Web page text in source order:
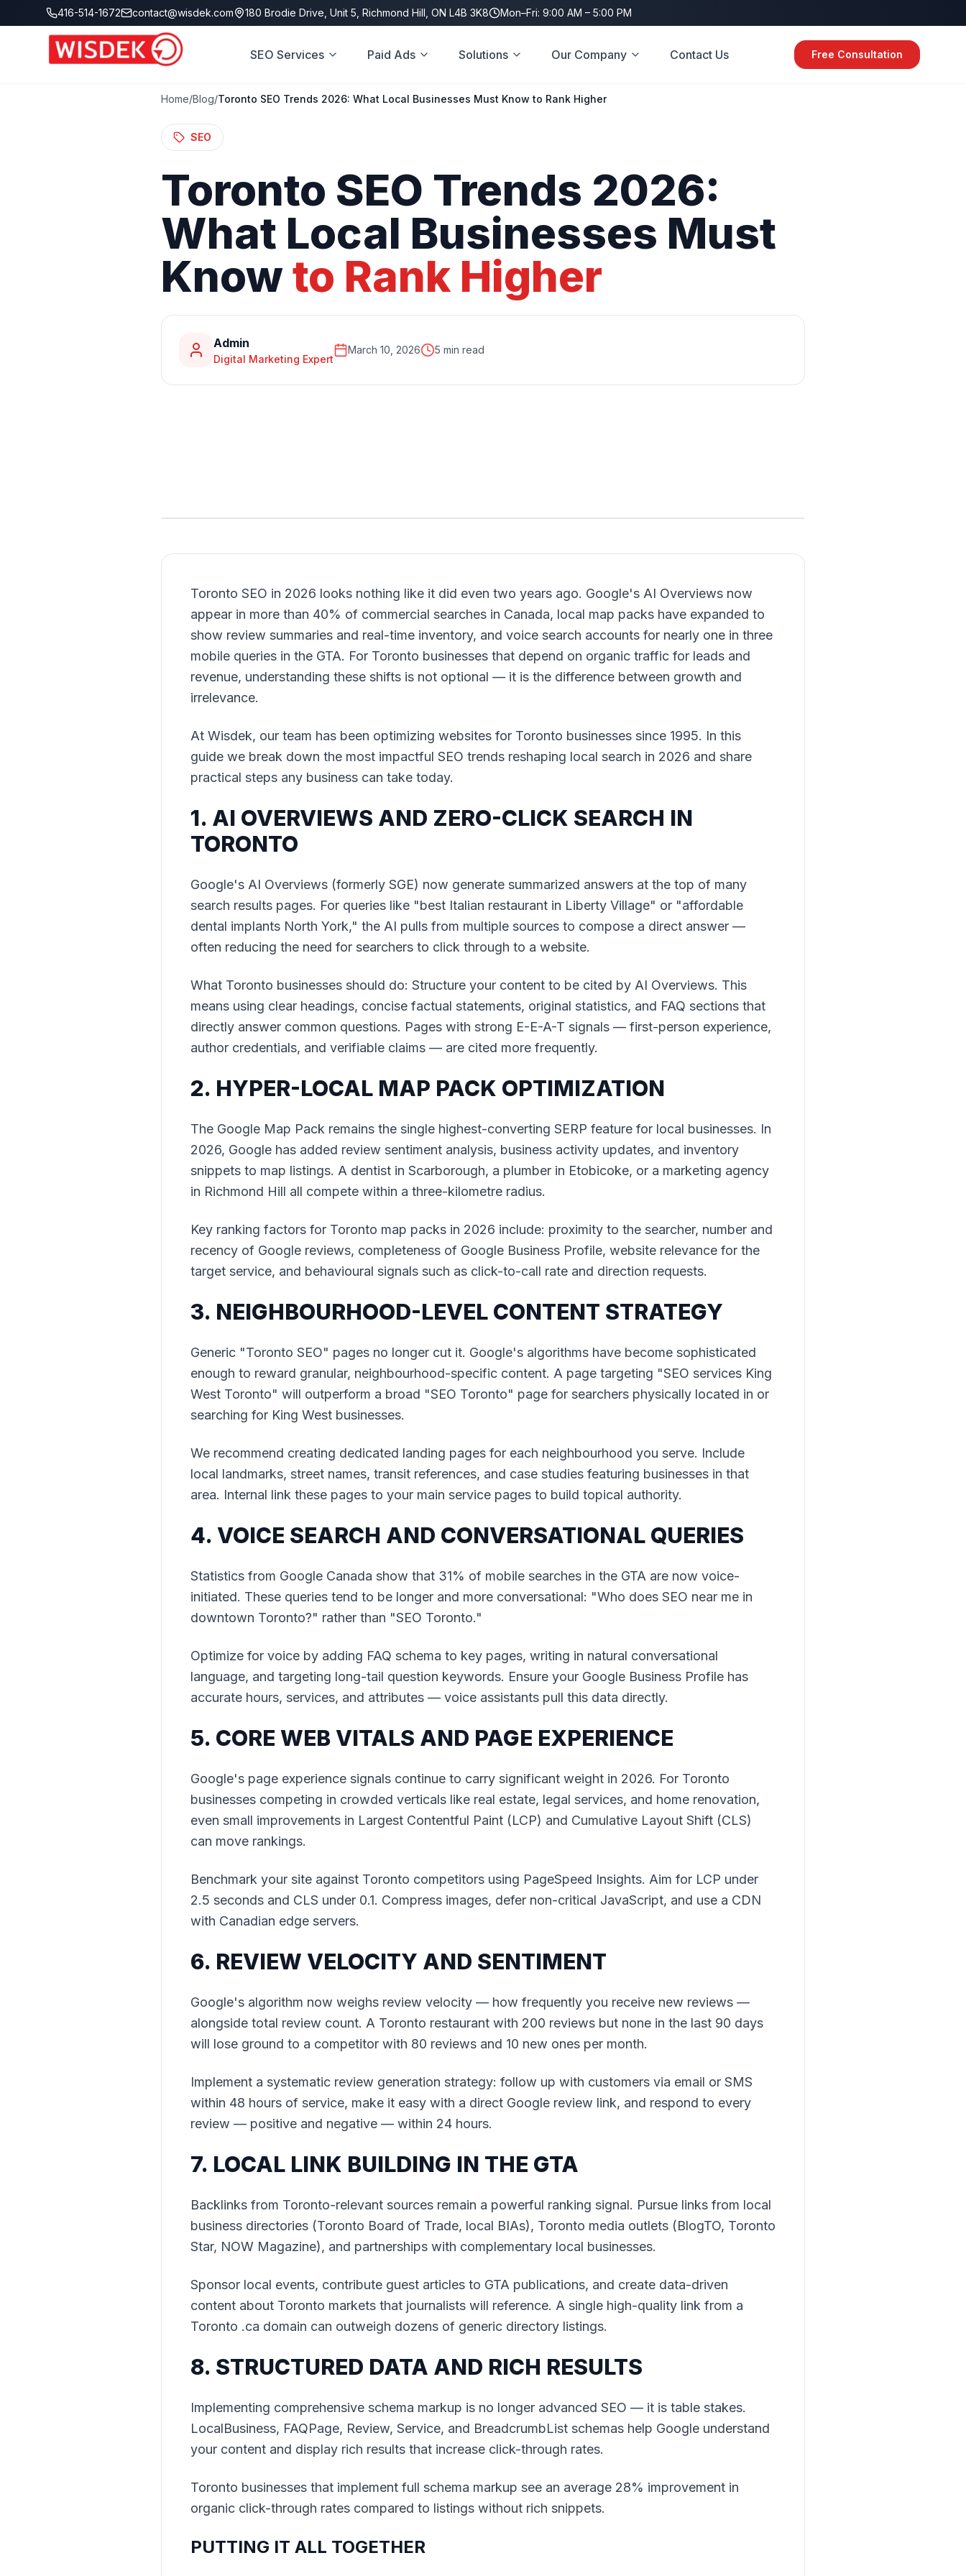
Skip to main content
416-514-1672 contact@wisdek.com 180 Brodie Drive, Unit 5, Richmond Hill, ON L4B 3K8 Mon–Fri: 9:00 AM – 5:00 PM
SEO Services Paid Ads Solutions Our Company Contact Us Free Consultation
Home/Blog/Toronto SEO Trends 2026: What Local Businesses Must Know to Rank Higher
SEO
Toronto SEO Trends 2026:
What Local Businesses Must
Knowto Rank Higher
Admin
Digital Marketing Expert
March 10, 2026 5 min read
Toronto SEO in 2026 looks nothing like it did even two years ago. Google's AI Overviews now
appear in more than 40% of commercial searches in Canada, local map packs have expanded to
show review summaries and real-time inventory, and voice search accounts for nearly one in three
mobile queries in the GTA. For Toronto businesses that depend on organic traffic for leads and
revenue, understanding these shifts is not optional — it is the difference between growth and
irrelevance.
At Wisdek, our team has been optimizing websites for Toronto businesses since 1995. In this
guide we break down the most impactful SEO trends reshaping local search in 2026 and share
practical steps any business can take today.
1. AI OVERVIEWS AND ZERO-CLICK SEARCH IN
TORONTO
Google's AI Overviews (formerly SGE) now generate summarized answers at the top of many
search results pages. For queries like "best Italian restaurant in Liberty Village" or "affordable
dental implants North York," the AI pulls from multiple sources to compose a direct answer —
often reducing the need for searchers to click through to a website.
What Toronto businesses should do: Structure your content to be cited by AI Overviews. This
means using clear headings, concise factual statements, original statistics, and FAQ sections that
directly answer common questions. Pages with strong E-E-A-T signals — first-person experience,
author credentials, and verifiable claims — are cited more frequently.
2. HYPER-LOCAL MAP PACK OPTIMIZATION
The Google Map Pack remains the single highest-converting SERP feature for local businesses. In
2026, Google has added review sentiment analysis, business activity updates, and inventory
snippets to map listings. A dentist in Scarborough, a plumber in Etobicoke, or a marketing agency
in Richmond Hill all compete within a three-kilometre radius.
Key ranking factors for Toronto map packs in 2026 include: proximity to the searcher, number and
recency of Google reviews, completeness of Google Business Profile, website relevance for the
target service, and behavioural signals such as click-to-call rate and direction requests.
3. NEIGHBOURHOOD-LEVEL CONTENT STRATEGY
Generic "Toronto SEO" pages no longer cut it. Google's algorithms have become sophisticated
enough to reward granular, neighbourhood-specific content. A page targeting "SEO services King
West Toronto" will outperform a broad "SEO Toronto" page for searchers physically located in or
searching for King West businesses.
We recommend creating dedicated landing pages for each neighbourhood you serve. Include
local landmarks, street names, transit references, and case studies featuring businesses in that
area. Internal link these pages to your main service pages to build topical authority.
4. VOICE SEARCH AND CONVERSATIONAL QUERIES
Statistics from Google Canada show that 31% of mobile searches in the GTA are now voice-
initiated. These queries tend to be longer and more conversational: "Who does SEO near me in
downtown Toronto?" rather than "SEO Toronto."
Optimize for voice by adding FAQ schema to key pages, writing in natural conversational
language, and targeting long-tail question keywords. Ensure your Google Business Profile has
accurate hours, services, and attributes — voice assistants pull this data directly.
5. CORE WEB VITALS AND PAGE EXPERIENCE
Google's page experience signals continue to carry significant weight in 2026. For Toronto
businesses competing in crowded verticals like real estate, legal services, and home renovation,
even small improvements in Largest Contentful Paint (LCP) and Cumulative Layout Shift (CLS)
can move rankings.
Benchmark your site against Toronto competitors using PageSpeed Insights. Aim for LCP under
2.5 seconds and CLS under 0.1. Compress images, defer non-critical JavaScript, and use a CDN
with Canadian edge servers.
6. REVIEW VELOCITY AND SENTIMENT
Google's algorithm now weighs review velocity — how frequently you receive new reviews —
alongside total review count. A Toronto restaurant with 200 reviews but none in the last 90 days
will lose ground to a competitor with 80 reviews and 10 new ones per month.
Implement a systematic review generation strategy: follow up with customers via email or SMS
within 48 hours of service, make it easy with a direct Google review link, and respond to every
review — positive and negative — within 24 hours.
7. LOCAL LINK BUILDING IN THE GTA
Backlinks from Toronto-relevant sources remain a powerful ranking signal. Pursue links from local
business directories (Toronto Board of Trade, local BIAs), Toronto media outlets (BlogTO, Toronto
Star, NOW Magazine), and partnerships with complementary local businesses.
Sponsor local events, contribute guest articles to GTA publications, and create data-driven
content about Toronto markets that journalists will reference. A single high-quality link from a
Toronto .ca domain can outweigh dozens of generic directory listings.
8. STRUCTURED DATA AND RICH RESULTS
Implementing comprehensive schema markup is no longer advanced SEO — it is table stakes.
LocalBusiness, FAQPage, Review, Service, and BreadcrumbList schemas help Google understand
your content and display rich results that increase click-through rates.
Toronto businesses that implement full schema markup see an average 28% improvement in
organic click-through rates compared to listings without rich snippets.
PUTTING IT ALL TOGETHER